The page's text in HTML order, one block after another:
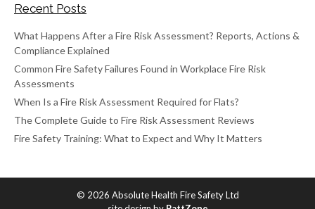
Recent Posts
What Happens After a Fire Risk Assessment? Reports, Actions &
Compliance Explained
Common Fire Safety Failures Found in Workplace Fire Risk
Assessments
When Is a Fire Risk Assessment Required for Flats?
The Complete Guide to Fire Risk Assessment Reviews
Fire Safety Training: What to Expect and Why It Matters
© 2026 Absolute Health Fire Safety Ltd